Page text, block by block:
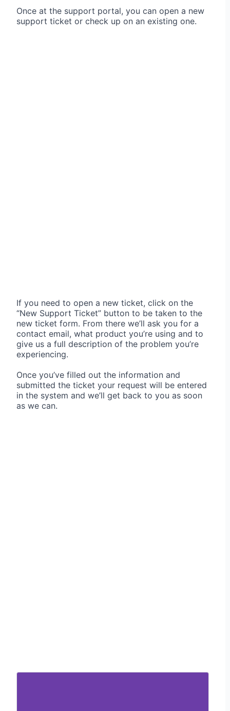
Once at the support portal, you can open a new
support ticket or check up on an existing one.
If you need to open a new ticket, click on the
“New Support Ticket” button to be taken to the
new ticket form. From there we’ll ask you for a
contact email, what product you’re using and to
give us a full description of the problem you’re
experiencing.
Once you’ve filled out the information and
submitted the ticket your request will be entered
in the system and we’ll get back to you as soon
as we can.